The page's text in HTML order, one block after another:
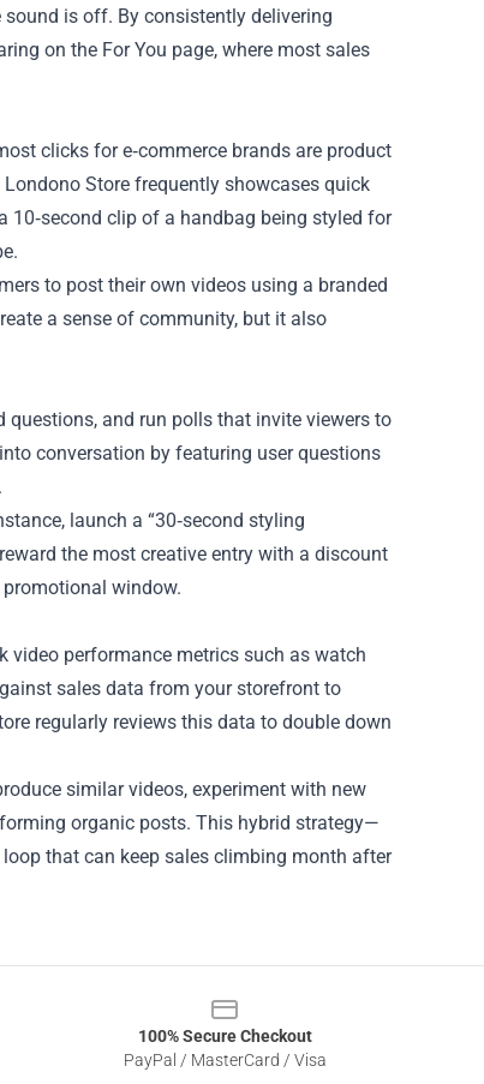
is off. By consistently delivering
on the For You page, where most sales
clicks for e‑commerce brands are product
Londono Store frequently showcases quick
10‑second clip of a handbag being styled for
to post their own videos using a branded
a sense of community, but it also
questions, and run polls that invite viewers to
conversation by featuring user questions
launch a “30‑second styling
the most creative entry with a discount
window.
video performance metrics such as watch
sales data from your storefront to
regularly reviews this data to double down
similar videos, experiment with new
organic posts. This hybrid strategy—
that can keep sales climbing month after
100% Secure Checkout
PayPal / MasterCard / Visa